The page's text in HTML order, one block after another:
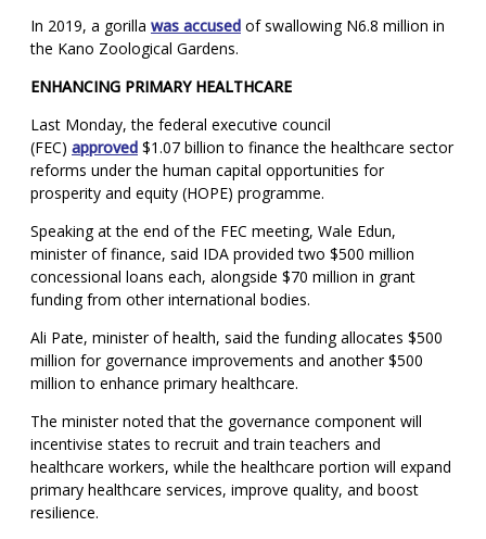
In 2019, a gorilla was accused of swallowing N6.8 million in
the Kano Zoological Gardens.
ENHANCING PRIMARY HEALTHCARE
Last Monday, the federal executive council
(FEC) approved $1.07 billion to finance the healthcare sector
reforms under the human capital opportunities for
prosperity and equity (HOPE) programme.
Speaking at the end of the FEC meeting, Wale Edun,
minister of finance, said IDA provided two $500 million
concessional loans each, alongside $70 million in grant
funding from other international bodies.
Ali Pate, minister of health, said the funding allocates $500
million for governance improvements and another $500
million to enhance primary healthcare.
The minister noted that the governance component will
incentivise states to recruit and train teachers and
healthcare workers, while the healthcare portion will expand
primary healthcare services, improve quality, and boost
resilience.